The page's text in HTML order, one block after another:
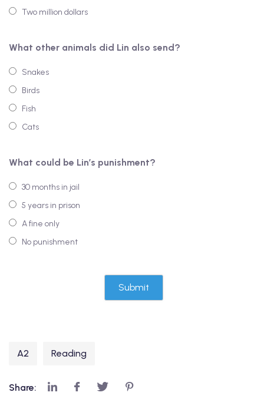
Two million dollars
What other animals did Lin also send?
Snakes
Birds
Fish
Cats
What could be Lin’s punishment?
30 months in jail
5 years in prison
A fine only
No punishment
A2 Reading
Share: